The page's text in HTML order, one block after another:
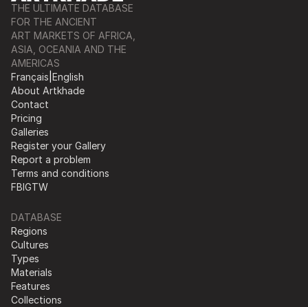
THE ULTIMATE DATABASE
FOR THE ANCIENT
ART MARKETS OF AFRICA,
ASIA, OCEANIA AND THE
AMERICAS
Français English
About Artkhade
Contact
Pricing
Galleries
Register your Gallery
Report a problem
Terms and conditions
FBIGTW
DATABASE
Regions
Cultures
Types
Materials
Features
Collections